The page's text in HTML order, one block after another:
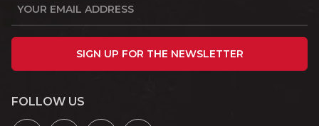
SIGN UP FOR THE NEWSLETTER
FOLLOW US